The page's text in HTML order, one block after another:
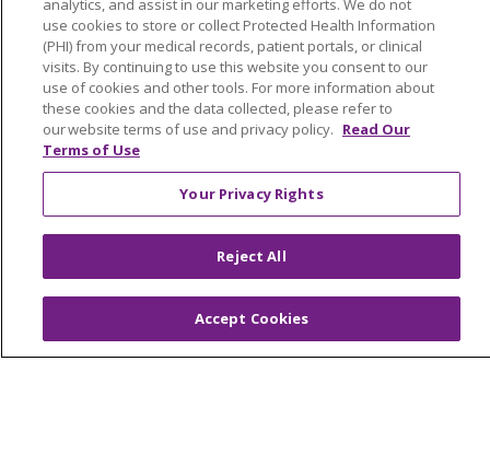
Home Health
© 2026 Trinity Health Mid Atlantic | All Rights
Reserved.
TERMS OF USE AND ONLINE PRIVACY
YOUR PRIVACY RIGHTS
COOKIE LIST
NOTICE OF PRIVACY PRACTICES
NOTICE OF NONDISCRIMINATION
analytics, and assist in our marketing efforts. We do not
use cookies to store or collect Protected Health Information
(PHI) from your medical records, patient portals, or clinical
visits. By continuing to use this website you consent to our
use of cookies and other tools. For more information about
these cookies and the data collected, please refer to
our website terms of use and privacy policy. Read Our
Terms of Use
Your Privacy Rights
Reject All
Accept Cookies